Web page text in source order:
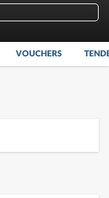
VOUCHERS